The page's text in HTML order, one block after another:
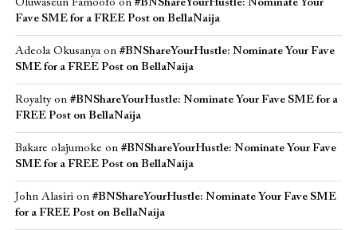
Oluwaseun Famoofo on #BNShareYourHustle: Nominate Your
Fave SME for a FREE Post on BellaNaija
Adeola Okusanyaon #BNShareYourHustle: Nominate Your Fave
SME for a FREE Post on BellaNaija
Royaltyon #BNShareYourHustle: Nominate Your Fave SME for a
FREE Post on BellaNaija
Bakare olajumoke on #BNShareYourHustle: Nominate Your Fave
SME for a FREE Post on BellaNaija
John Alasirion #BNShareYourHustle: Nominate Your Fave SME
for a FREE Post on BellaNaija